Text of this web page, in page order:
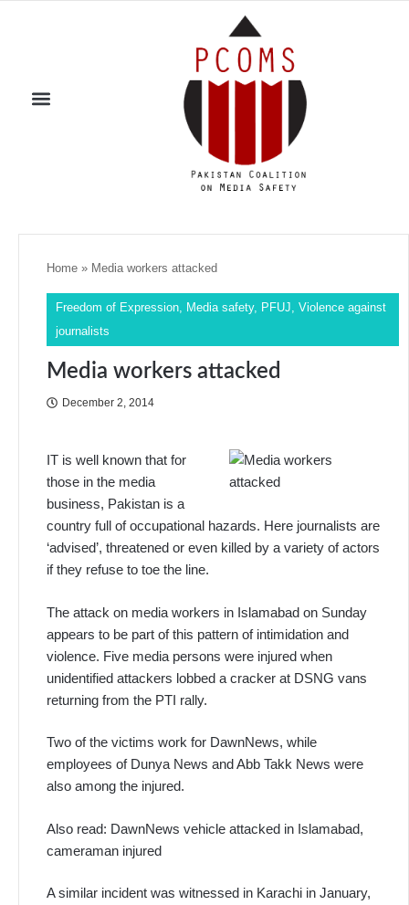
Home » Media workers attacked
Freedom of Expression Media safety, PFUJ Violence against
journalists
Media workers attacked
December 2, 2014
IT is well known that for
those in the media
business, Pakistan is a
country full of occupational hazards. Here journalists are
‘advised’, threatened or even killed by a variety of actors
if they refuse to toe the line.
The attack on media workers in Islamabad on Sunday
appears to be part of this pattern of intimidation and
violence. Five media persons were injured when
unidentified attackers lobbed a cracker at DSNG vans
returning from the PTI rally.
Two of the victims work for DawnNews, while
employees of Dunya News and Abb Takk News were
also among the injured.
Also read: DawnNews vehicle attacked in Islamabad,
cameraman injured
A similar incident was witnessed in Karachi in January,